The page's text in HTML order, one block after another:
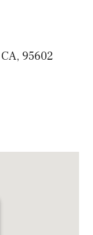
95602